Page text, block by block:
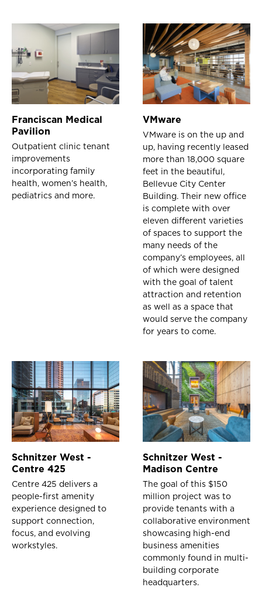
Franciscan Medical
Pavilion
Outpatient clinic tenant
improvements
incorporating family
health, women’s health,
pediatrics and more.
VMware
VMware is on the up and
up, having recently leased
more than 18,000 square
feet in the beautiful,
Bellevue City Center
Building. Their new office
is complete with over
eleven different varieties
of spaces to support the
many needs of the
company’s employees, all
of which were designed
with the goal of talent
attraction and retention
as well as a space that
would serve the company
for years to come.
Schnitzer West -
Centre 425
Centre 425 delivers a
people-first amenity
experience designed to
support connection,
focus, and evolving
workstyles.
Schnitzer West -
Madison Centre
The goal of this $150
million project was to
provide tenants with a
collaborative environment
showcasing high-end
business amenities
commonly found in multi-
building corporate
headquarters.